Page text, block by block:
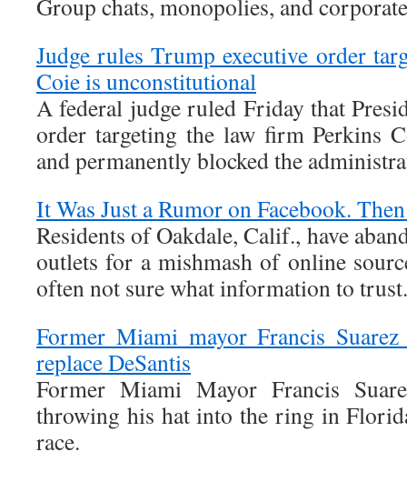
Group chats, monopolies, and
Judge rules Trump executive order
Coie is unconstitutional
A federal judge ruled Friday that
order targeting the law firm Perkins
and permanently blocked the
It Was Just a Rumor on Facebook.
Residents of Oakdale, Calif., have
outlets for a mishmash of online
often not sure what information to trust.
Former Miami mayor Francis
replace DeSantis
Former Miami Mayor Francis
throwing his hat into the ring in
race.